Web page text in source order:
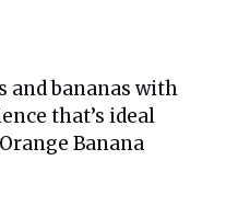
and bananas with
that’s ideal
Banana